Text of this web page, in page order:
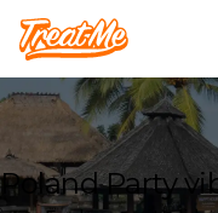
Treatme
Poland Party